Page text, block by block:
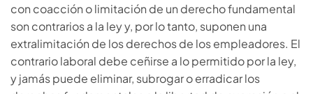
con coacción o limitación de un derecho fundamental
son contrarios a la ley y, por lo tanto, suponen una
extralimitación de los derechos de los empleadores. El
contrario laboral debe ceñirse a lo permitido por la ley,
y jamás puede eliminar, subrogar o erradicar los